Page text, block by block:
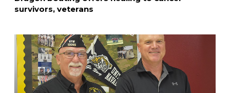
survivors, veterans